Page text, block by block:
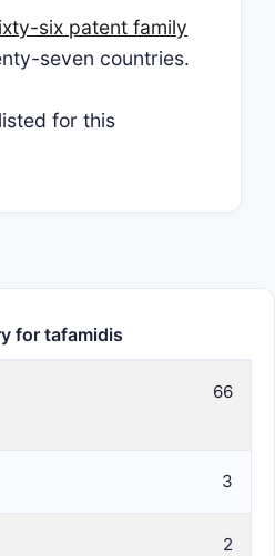
six patent family
seven countries.
for this
for tafamidis
66
3
2